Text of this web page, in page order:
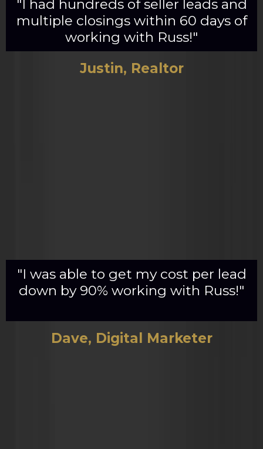
"I had hundreds of seller leads and
multiple closings within 60 days of
working with Russ!"
Justin, Realtor
"I was able to get my cost per lead
down by 90% working with Russ!"
Dave, Digital Marketer